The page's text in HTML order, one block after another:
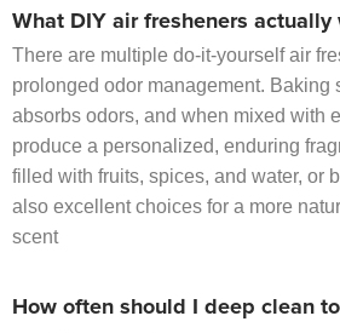
What DIY air fresheners actually
There are multiple do-it-yourself air
prolonged odor management. Baking
absorbs odors, and when mixed with
produce a personalized, enduring
filled with fruits, spices, and water, or
also excellent choices for a more
scent
How often should I deep clean